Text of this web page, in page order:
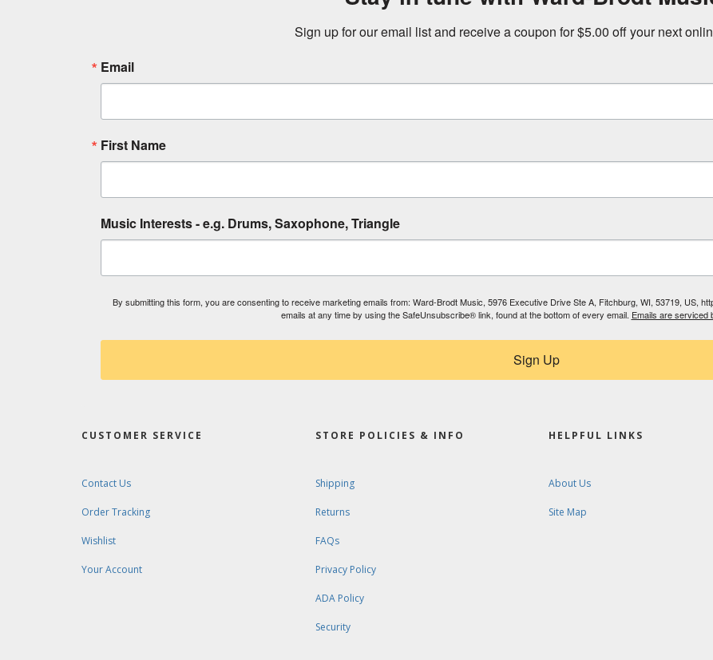
Sign up for our email list and receive a coupon for $5.00 off your next
Email
First Name
Music Interests - e.g. Drums, Saxophone, Triangle
By submitting this form, you are consenting to receive marketing emails from: Ward-Brodt Music, 5976 Executive Drive Ste A, Fitchburg, WI, 53719, US,
emails at any time by using the SafeUnsubscribe® link, found at the bottom of every email. Emails are serviced
Sign Up
CUSTOMER SERVICE
Contact Us
Order Tracking
Wishlist
Your Account
STORE POLICIES & INFO
Shipping
Returns
FAQs
Privacy Policy
ADA Policy
Security
HELPFUL LINKS
About Us
Site Map